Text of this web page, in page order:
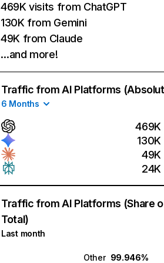
469K visits from ChatGPT
130K from Gemini
49K from Claude
…and more!
Traffic from AI Platforms
6 Months
469K
130K
49K
24K
Traffic from AI Platforms (Share
Total)
Last month
Other 99.946%